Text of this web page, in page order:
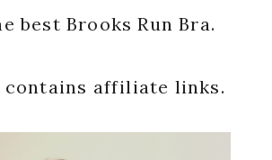
best Brooks Run Bra.
contains affiliate links.